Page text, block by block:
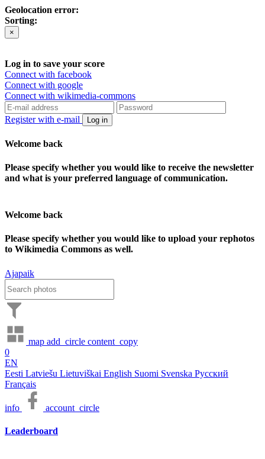
Geolocation error:
Sorting:
×
Log in to save your score
Connect with facebook
Connect with google
Connect with wikimedia-commons
Register with e-mail Log in
Welcome back
Please specify whether you would like to receive the newsletter
and what is your preferred language of communication.
Welcome back
Please specify whether you would like to upload your rephotos
to Wikimedia Commons as well.
Ajapaik
map add_circle content_copy
0
EN
Eesti Latviešu Lietuviškai English Suomi Svenska Русский
Français
info account_circle
Leaderboard